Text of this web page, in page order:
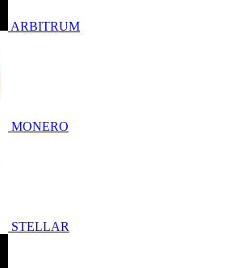
ARBITRUM
MONERO
STELLAR